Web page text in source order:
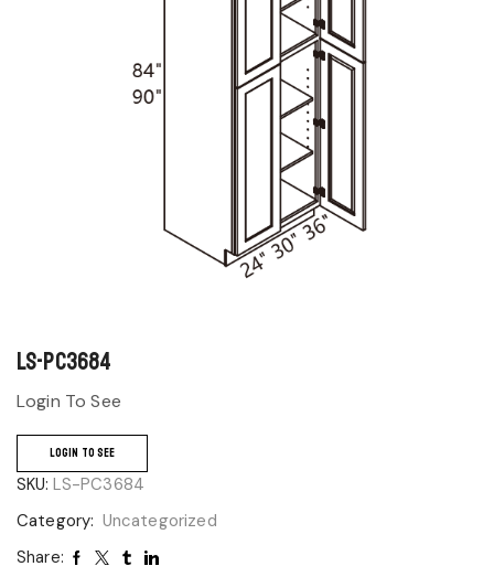
LS-PC3684
Login To See
LOGIN TO SEE
SKU: LS-PC3684
Category: Uncategorized
Share: